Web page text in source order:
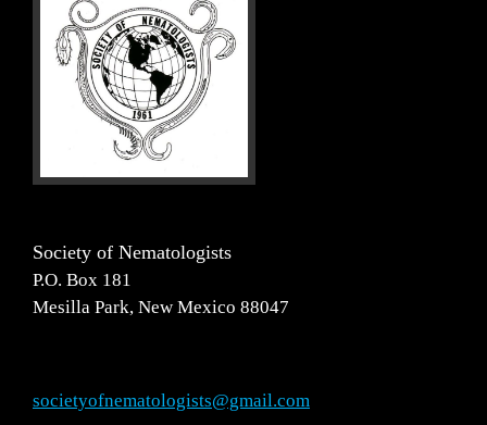
Society of Nematologists
P.O. Box 181
Mesilla Park, New Mexico 88047
societyofnematologists@gmail.com